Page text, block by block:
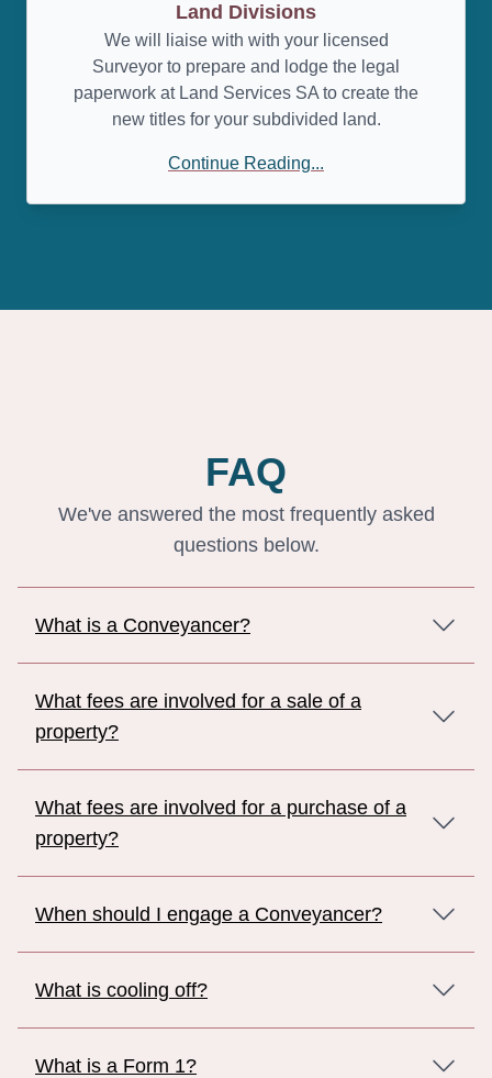
Land Divisions
We will liaise with with your licensed
Surveyor to prepare and lodge the legal
paperwork at Land Services SA to create the
new titles for your subdivided land.
Continue Reading...
FAQ
We've answered the most frequently asked
questions below.
What is a Conveyancer?
What fees are involved for a sale of a
property?
What fees are involved for a purchase of a
property?
When should I engage a Conveyancer?
What is cooling off?
What is a Form 1?